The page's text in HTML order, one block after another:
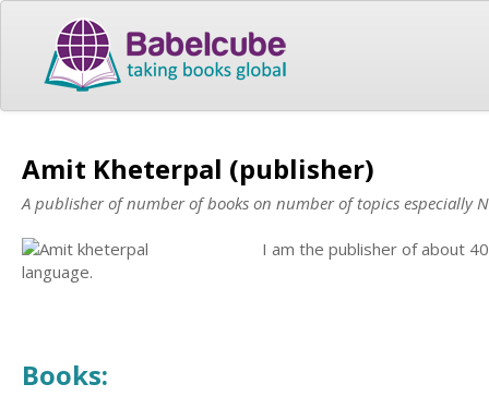
Amit Kheterpal (publisher)
A publisher of number of books on number of topics especially
I am the publisher of about
language.
Books: